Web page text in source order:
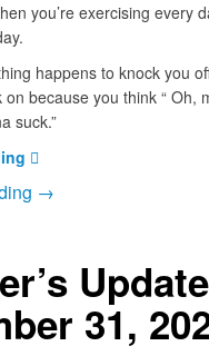
you’re exercising every
happens to knock you
because you think “ Oh,
suck.”
→
31,